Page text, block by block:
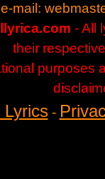
mail:
- All
their
purposes
Lyrics-